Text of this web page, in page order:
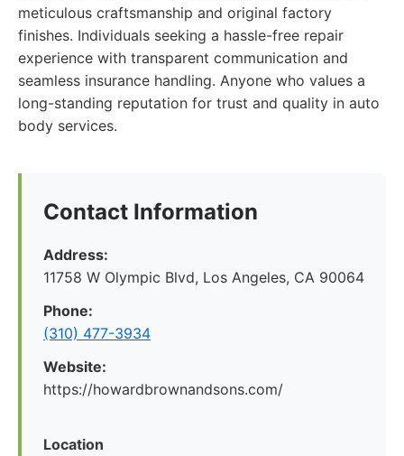
meticulous craftsmanship and original factory
finishes. Individuals seeking a hassle-free repair
experience with transparent communication and
seamless insurance handling. Anyone who values a
long-standing reputation for trust and quality in auto
body services.
Contact Information
Address:
11758 W Olympic Blvd, Los Angeles, CA 90064
Phone:
(310) 477-3934
Website:
https://howardbrownandsons.com/
Location